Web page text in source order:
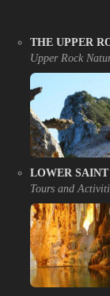
THE UPPER
Upper Rock
LOWER
Tours and